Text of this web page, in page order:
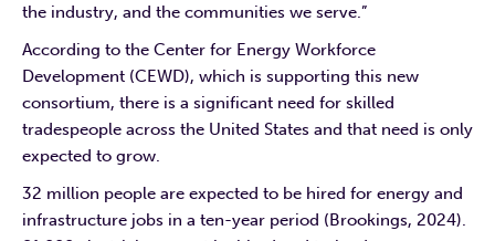
the industry, and the communities we serve.”
According to the Center for Energy Workforce
Development (CEWD), which is supporting this new
consortium, there is a significant need for skilled
tradespeople across the United States and that need is only
expected to grow.
32 million people are expected to be hired for energy and
infrastructure jobs in a ten-year period (Brookings, 2024).